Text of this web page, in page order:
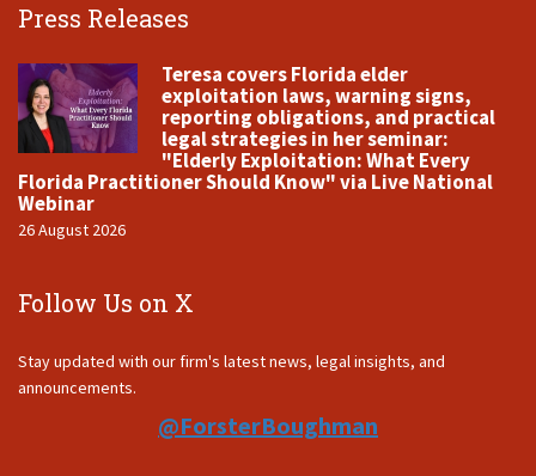
Press Releases
Teresa covers Florida elder
exploitation laws, warning signs,
reporting obligations, and practical
legal strategies in her seminar:
"Elderly Exploitation: What Every
Florida Practitioner Should Know" via Live National
Webinar
26 August 2026
Follow Us on X
Stay updated with our firm's latest news, legal insights, and
announcements.
@ForsterBoughman